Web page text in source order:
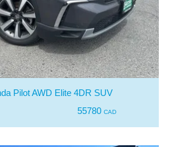
Pilot AWD Elite 4DR SUV
55780 CAD